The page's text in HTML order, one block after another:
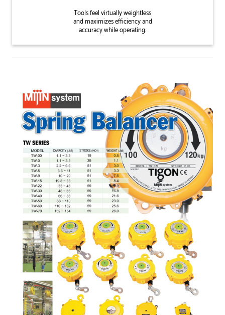
Tools feel virtually weightless
and maximizes efficiency and
accuracy while operating.